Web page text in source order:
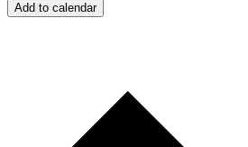
Add to calendar